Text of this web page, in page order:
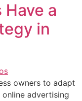
a
in
owners to adapt
advertising